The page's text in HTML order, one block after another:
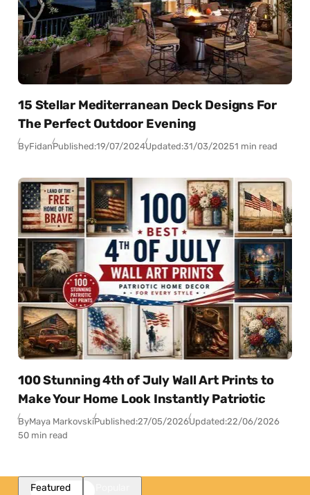
15 Stellar Mediterranean Deck Designs For
The Perfect Outdoor Evening
ByFidanPublished:19/07/2024Updated:31/03/20251 min read
100 Stunning 4th of July Wall Art Prints to
Make Your Home Look Instantly Patriotic
ByMaya MarkovskiPublished:27/05/2026Updated:22/06/2026
50 min read
Featured